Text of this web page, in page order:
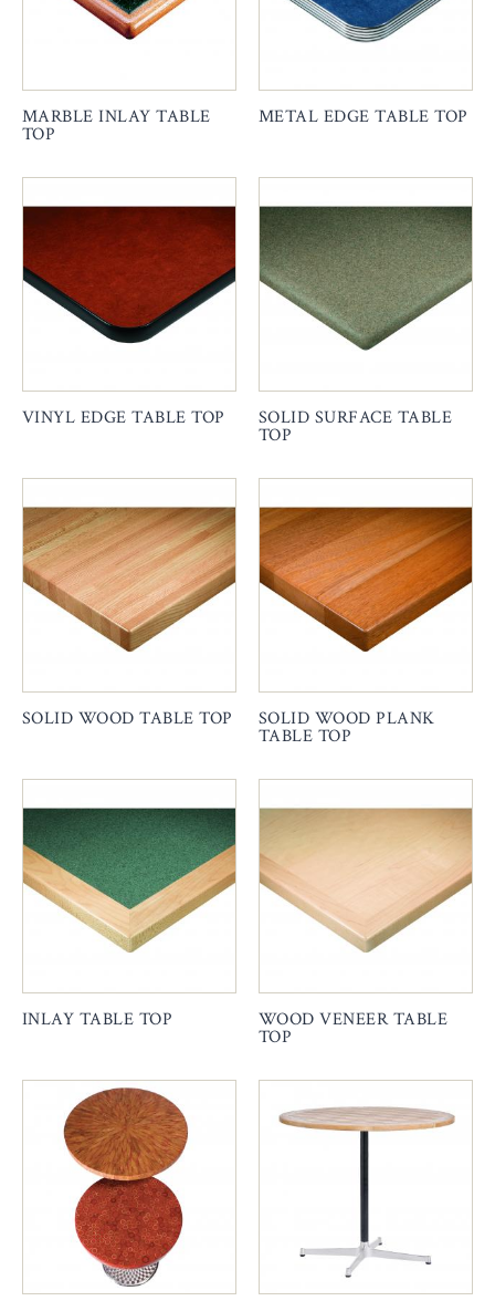
MARBLE INLAY TABLE
TOP
METAL EDGE TABLE TOP
VINYL EDGE TABLE TOP SOLID SURFACE TABLE
TOP
SOLID WOOD TABLE TOP SOLID WOOD PLANK
TABLE TOP
INLAY TABLE TOP WOOD VENEER TABLE
TOP